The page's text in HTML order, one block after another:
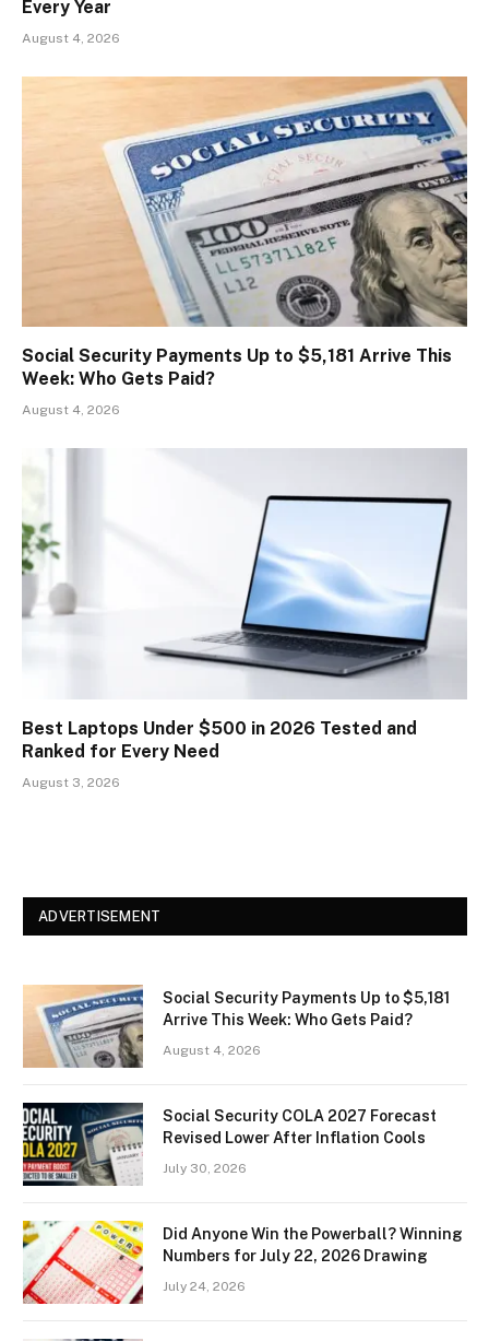
Every Year
August 4, 2026
Social Security Payments Up to $5,181 Arrive This
Week: Who Gets Paid?
August 4, 2026
Best Laptops Under $500 in 2026 Tested and
Ranked for Every Need
August 3, 2026
ADVERTISEMENT
Social Security Payments Up to $5,181
Arrive This Week: Who Gets Paid?
August 4, 2026
Social Security COLA 2027 Forecast
Revised Lower After Inflation Cools
July 30, 2026
Did Anyone Win the Powerball? Winning
Numbers for July 22, 2026 Drawing
July 24, 2026